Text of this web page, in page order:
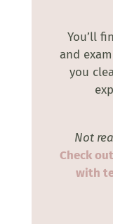
You’ll
and
you
Not
Check
with